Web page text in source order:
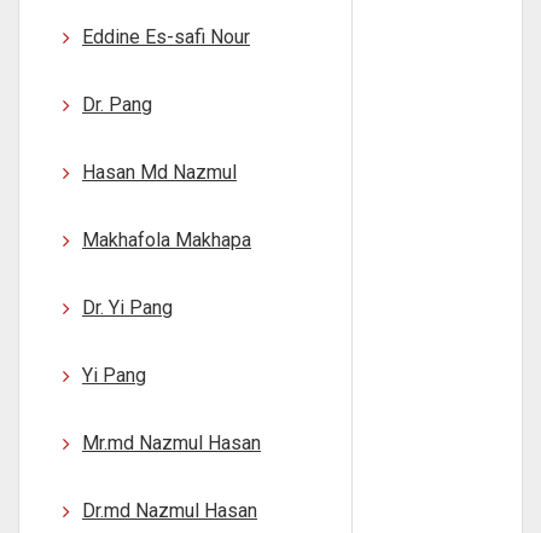
Eddine Es-safi Nour
Dr. Pang
Hasan Md Nazmul
Makhafola Makhapa
Dr. Yi Pang
Yi Pang
Mr.md Nazmul Hasan
Dr.md Nazmul Hasan